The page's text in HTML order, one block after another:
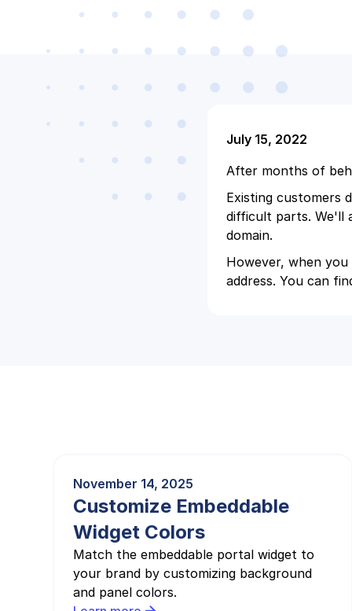
July 15, 2022
After months of
Existing customers
difficult parts. We'll
domain.
However, when
address. You can
November 14, 2025
Customize Embeddable
Widget Colors
Match the embeddable portal widget to
your brand by customizing background
and panel colors.